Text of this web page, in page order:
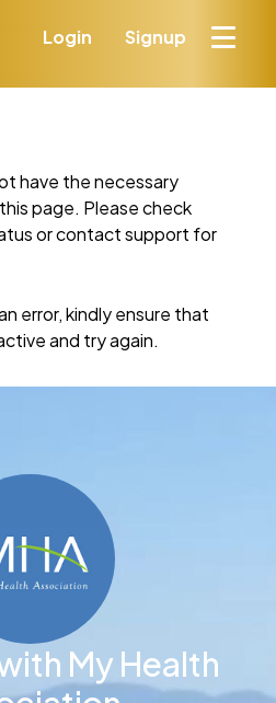
Login Signup
have the necessary
page. Please check
or contact support for
error, kindly ensure that
and try again.
My Health